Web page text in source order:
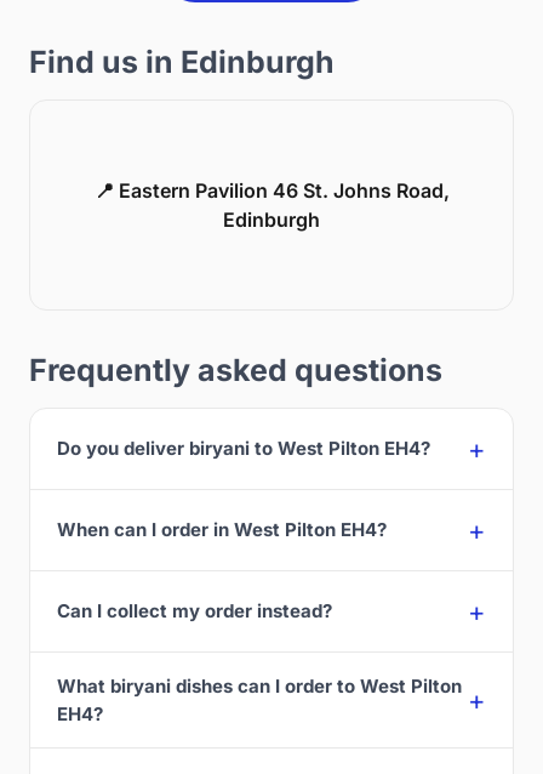
Find us in Edinburgh
📍 Eastern Pavilion 46 St. Johns Road,
Edinburgh
Frequently asked questions
Do you deliver biryani to West Pilton EH4?
When can I order in West Pilton EH4?
Can I collect my order instead?
What biryani dishes can I order to West Pilton
EH4?